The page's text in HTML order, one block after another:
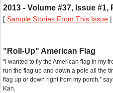
2013 - Volume #37, Issue #1,
[ Sample Stories From This Issue |
"Roll-Up" American Flag
“I wanted to fly the American flag in my
run the flag up and down a pole all the
flag up or down right from my porch,”
Kan.